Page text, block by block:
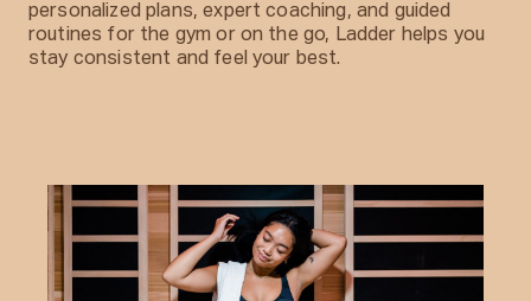
personalized plans, expert coaching, and guided
routines for the gym or on the go, Ladder helps you
stay consistent and feel your best.